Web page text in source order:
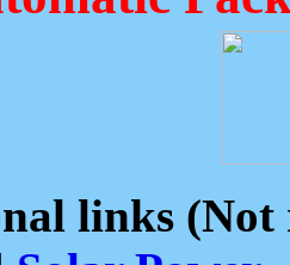
links (Not